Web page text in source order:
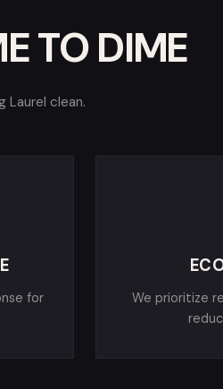
TO DIME
Laurel clean.
for
We prioritize